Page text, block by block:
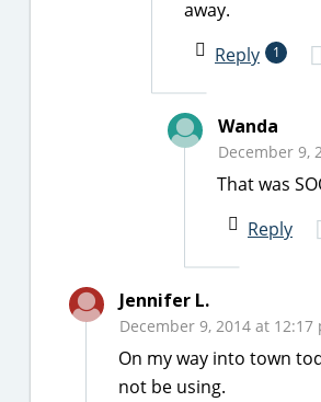
away.
Reply
1
Wanda
December 9,
That was
Reply
Jennifer L.
December 9, 2014 at 12:17
On my way into town
not be using.